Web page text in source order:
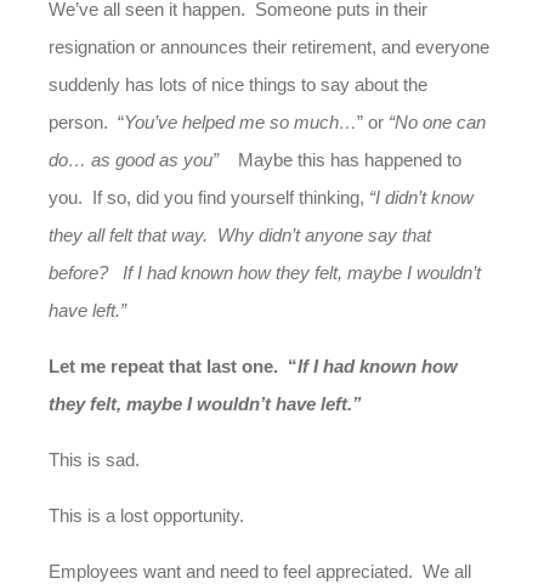
We’ve all seen it happen. Someone puts in their
resignation or announces their retirement, and everyone
suddenly has lots of nice things to say about the
person. “You’ve helped me so much…” or “No one can
do… as good as you”
Maybe this has happened to
you. If so, did you find yourself thinking, “I didn’t know
they all felt that way. Why didn’t anyone say that
before? If I had known how they felt, maybe I wouldn’t
have left.”
Let me repeat that last one. “If I had known how
they felt, maybe I wouldn’t have left.”
This is sad.
This is a lost opportunity.
Employees want and need to feel appreciated. We all